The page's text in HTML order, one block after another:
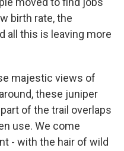
birth rate, the
all this is leaving more
majestic views of
these juniper
of the trail overlaps
use. We come
- with the hair of wild